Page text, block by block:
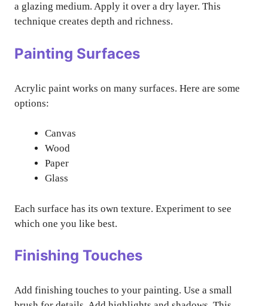
a glazing medium. Apply it over a dry layer. This
technique creates depth and richness.
Painting Surfaces
Acrylic paint works on many surfaces. Here are some
options:
Canvas
Wood
Paper
Glass
Each surface has its own texture. Experiment to see
which one you like best.
Finishing Touches
Add finishing touches to your painting. Use a small